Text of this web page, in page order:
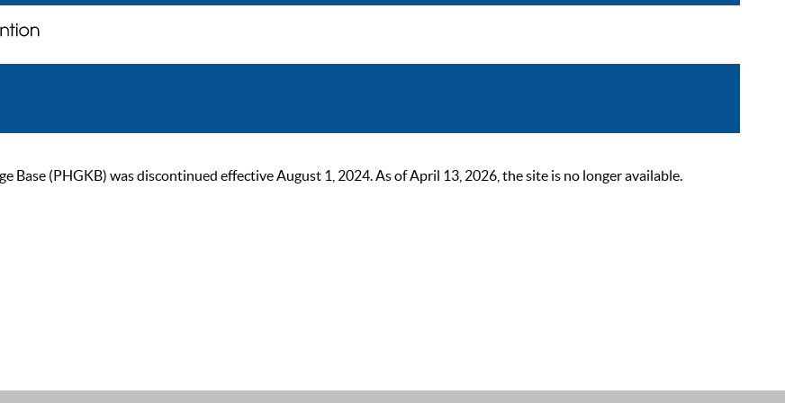
Base (PHGKB) was discontinued effective August 1, 2024. As of April 13, 2026, the site is no longer available.